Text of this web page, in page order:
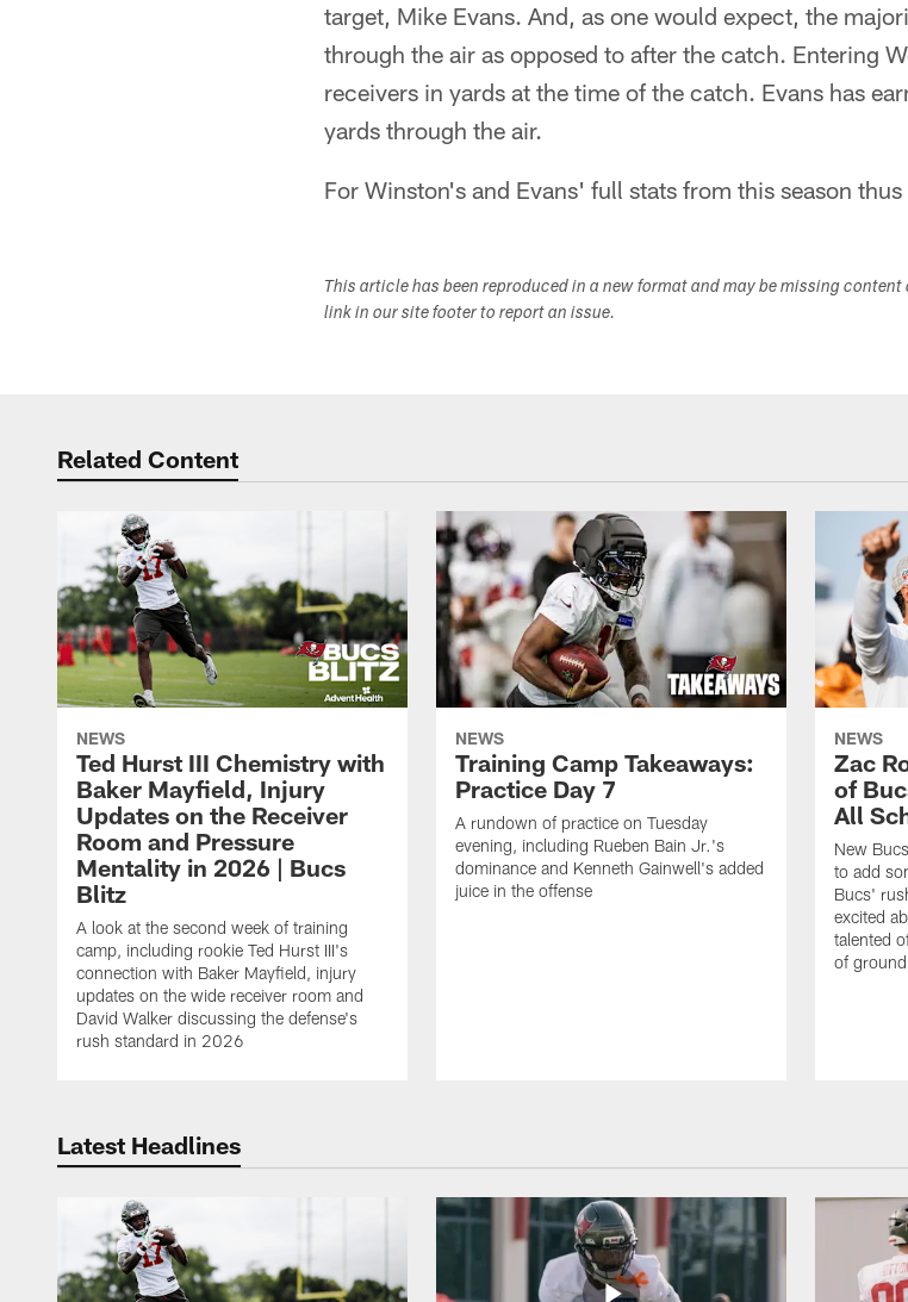
target, Mike Evans. And, as one would expect, the
through the air as opposed to after the catch. Entering
receivers in yards at the time of the catch. Evans has
yards through the air.
For Winston's and Evans' full stats from this season
This article has been reproduced in a new format and may be missing
link in our site footer to report an issue.
Related Content
NEWS
Ted Hurst III Chemistry with
Baker Mayfield, Injury
Updates on the Receiver
Room and Pressure
Mentality in 2026 | Bucs
Blitz
A look at the second week of training
camp, including rookie Ted Hurst III's
connection with Baker Mayfield, injury
updates on the wide receiver room and
David Walker discussing the defense's
rush standard in 2026
NEWS
Training Camp Takeaways:
Practice Day 7
A rundown of practice on Tuesday
evening, including Rueben Bain Jr.'s
dominance and Kenneth Gainwell's added
juice in the offense
NEWS
Zac
of
All
New
to add
Bucs'
excited
talented
of
Latest Headlines